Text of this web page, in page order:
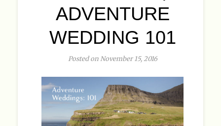
ADVENTURE
WEDDING 101
Posted on November 15, 2016